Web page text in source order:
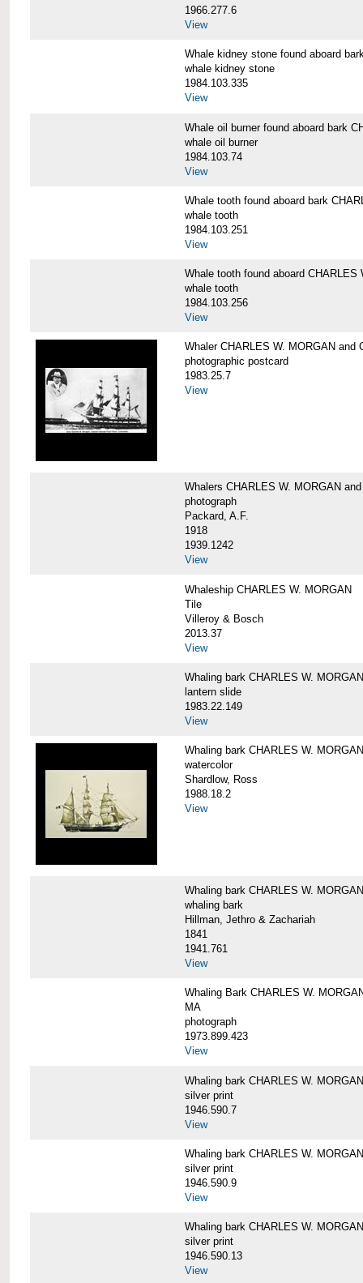
1966.277.6
View
Whale kidney stone found aboard
whale kidney stone
1984.103.335
View
Whale oil burner found aboard bark
whale oil burner
1984.103.74
View
Whale tooth found aboard bark
whale tooth
1984.103.251
View
Whale tooth found aboard CHARLES
whale tooth
1984.103.256
View
Whaler CHARLES W. MORGAN and
photographic postcard
1983.25.7
View
Whalers CHARLES W. MORGAN
photograph
Packard, A.F.
1918
1939.1242
View
Whaleship CHARLES W. MORGAN
Tile
Villeroy & Bosch
2013.37
View
Whaling bark CHARLES W. MORGAN
lantern slide
1983.22.149
View
Whaling bark CHARLES W. MORGAN
watercolor
Shardlow, Ross
1988.18.2
View
Whaling bark CHARLES W. MORGAN
whaling bark
Hillman, Jethro & Zachariah
1841
1941.761
View
Whaling Bark CHARLES W.
MA
photograph
1973.899.423
View
Whaling bark CHARLES W.
silver print
1946.590.7
View
Whaling bark CHARLES W.
silver print
1946.590.9
View
Whaling bark CHARLES W.
silver print
1946.590.13
View